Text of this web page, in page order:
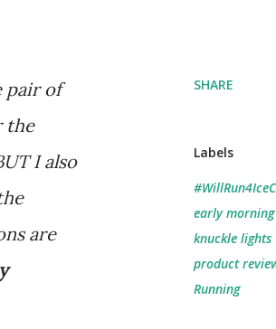
pair of
the
I also
are
SHARE
Labels
early
knuckle lights
product
Running